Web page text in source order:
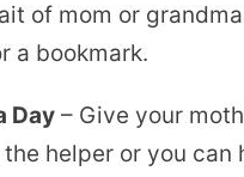
of mom or
a bookmark.
Day – Give your
helper or you can